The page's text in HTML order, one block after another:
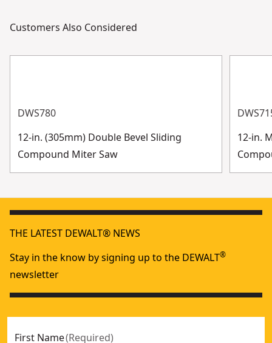
Customers Also Considered
DWS780
12-in. (305mm) Double Bevel Sliding
Compound Miter Saw
12-in.
THE LATEST DEWALT® NEWS
Stay in the know by signing up to the DEWALT®
newsletter
First Name(Required)